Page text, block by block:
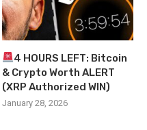
4 HOURS LEFT: Bitcoin
& Crypto Worth ALERT
(XRP Authorized WIN)
January 28, 2026